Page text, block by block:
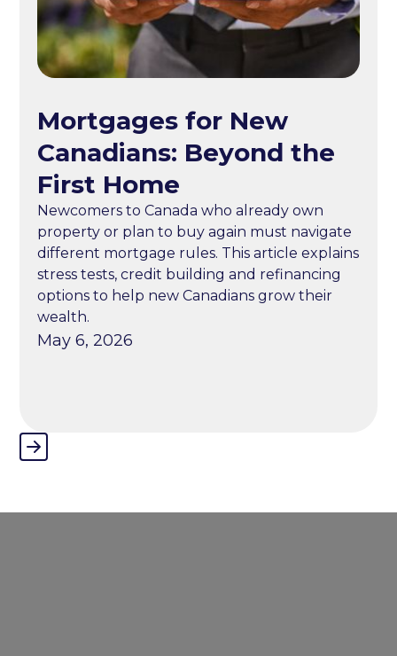
Mortgages for New
Canadians: Beyond the
First Home
Newcomers to Canada who already own
property or plan to buy again must navigate
different mortgage rules. This article explains
stress tests, credit building and refinancing
options to help new Canadians grow their
wealth.
May 6, 2026